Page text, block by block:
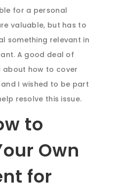
for a personal
valuable, but has to
something relevant in
A good deal of
about how to cover
I wished to be part
resolve this issue.
to
Own
for